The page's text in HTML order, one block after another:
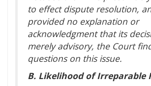
to effect dispute resolution,
provided no explanation or
acknowledgment that its
merely advisory, the Court
questions on this issue.
B. Likelihood of Irreparable